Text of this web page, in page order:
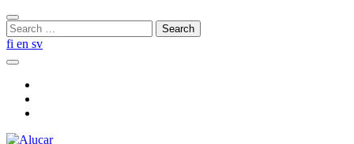
Skip
to
content
Close
search
Search
for:
fi en sv
Search